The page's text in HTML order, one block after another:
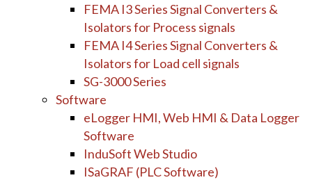
FEMA I3 Series Signal Converters &
Isolators for Process signals
FEMA I4 Series Signal Converters &
Isolators for Load cell signals
SG-3000 Series
Software
eLogger HMI, Web HMI & Data Logger
Software
InduSoft Web Studio
ISaGRAF (PLC Software)